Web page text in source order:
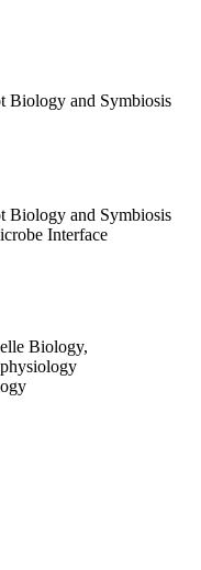
Biology and Symbiosis
Biology and Symbiosis
Interface
Biology,